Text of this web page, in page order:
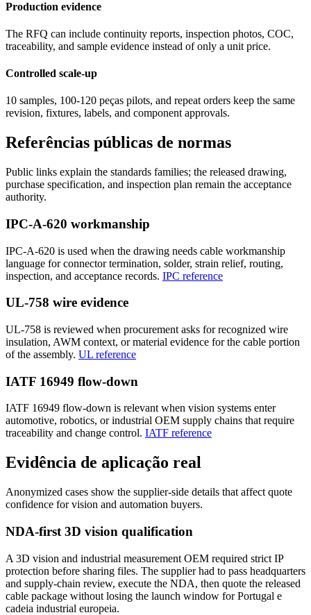
Production evidence
The RFQ can include continuity reports, inspection photos, COC,
traceability, and sample evidence instead of only a unit price.
Controlled scale-up
10 samples, 100-120 peças pilots, and repeat orders keep the same
revision, fixtures, labels, and component approvals.
Referências públicas de normas
Public links explain the standards families; the released drawing,
purchase specification, and inspection plan remain the acceptance
authority.
IPC-A-620 workmanship
IPC-A-620 is used when the drawing needs cable workmanship
language for connector termination, solder, strain relief, routing,
inspection, and acceptance records. IPC reference
UL-758 wire evidence
UL-758 is reviewed when procurement asks for recognized wire
insulation, AWM context, or material evidence for the cable portion
of the assembly. UL reference
IATF 16949 flow-down
IATF 16949 flow-down is relevant when vision systems enter
automotive, robotics, or industrial OEM supply chains that require
traceability and change control. IATF reference
Evidência de aplicação real
Anonymized cases show the supplier-side details that affect quote
confidence for vision and automation buyers.
NDA-first 3D vision qualification
A 3D vision and industrial measurement OEM required strict IP
protection before sharing files. The supplier had to pass headquarters
and supply-chain review, execute the NDA, then quote the released
cable package without losing the launch window for Portugal e
cadeia industrial europeia.